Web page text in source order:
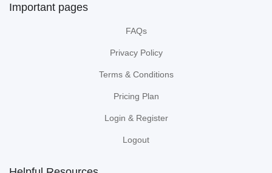
Important pages
FAQs
Privacy Policy
Terms & Conditions
Pricing Plan
Login & Register
Logout